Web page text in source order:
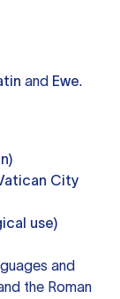
and Ewe.
City
use)
and
the Roman